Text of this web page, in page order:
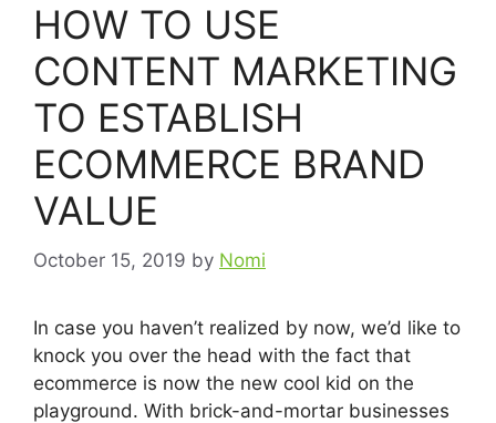
HOW TO USE
CONTENT MARKETING
TO ESTABLISH
ECOMMERCE BRAND
VALUE
October 15, 2019 by Nomi
In case you haven’t realized by now, we’d like to
knock you over the head with the fact that
ecommerce is now the new cool kid on the
playground. With brick-and-mortar businesses